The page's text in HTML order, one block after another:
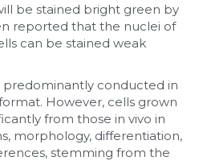
be stained bright green by
reported that the nuclei of
can be stained weak
predominantly conducted in
However, cells grown
from those in vivo in
morphology, differentiation,
stemming from the